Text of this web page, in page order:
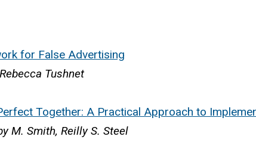
for False Advertising
Tushnet
Together: A Practical Approach to
M. Smith, Reilly S. Steel